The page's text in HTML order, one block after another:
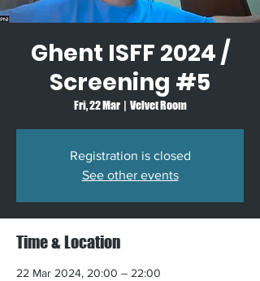
Ghent ISFF 2024 /
Screening #5
Fri, 22 Mar
  |
Velvet Room
Registration is closed
See other events
Time & Location
22 Mar 2024, 20:00 – 22:00